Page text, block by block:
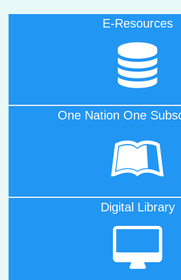
E-Resources
Click Here to
E-Resources
One Nation One
Click Here to
One Nation One
Digital Library
Click Here to
Digital Libray